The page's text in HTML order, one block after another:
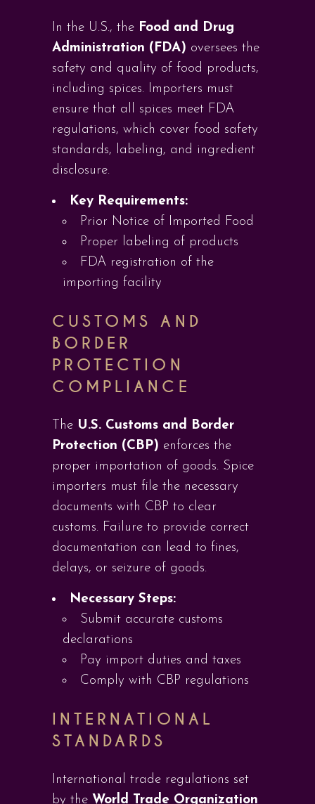
In the U.S., the Food and Drug
Administration (FDA) oversees the
safety and quality of food products,
including spices. Importers must
ensure that all spices meet FDA
regulations, which cover food safety
standards, labeling, and ingredient
disclosure.
Key Requirements:
Prior Notice of Imported Food
Proper labeling of products
FDA registration of the
importing facility
CUSTOMS AND
BORDER
PROTECTION
COMPLIANCE
The U.S. Customs and Border
Protection (CBP) enforces the
proper importation of goods. Spice
importers must file the necessary
documents with CBP to clear
customs. Failure to provide correct
documentation can lead to fines,
delays, or seizure of goods.
Necessary Steps:
Submit accurate customs
declarations
Pay import duties and taxes
Comply with CBP regulations
INTERNATIONAL
STANDARDS
International trade regulations set
by the World Trade Organization